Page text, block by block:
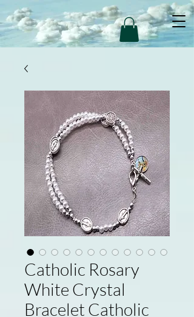
Catholic Rosary
White Crystal
Bracelet Catholic